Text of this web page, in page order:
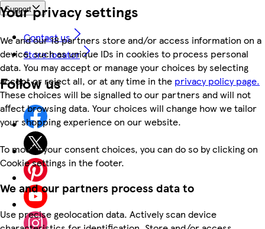
Your privacy settings
We and our 18 partners store and/or access information on a
device, such as unique IDs in cookies to process personal
data. You may accept or manage your choices by selecting
accept or reject all, or at any time in the privacy policy page.
These choices will be signalled to our partners and will not
affect browsing data. Your choices will change how we tailor
your shopping experience on our website.
To modify your consent choices, you can do so by clicking on
Cookie settings in the footer.
We and our partners process data to
Use precise geolocation data. Actively scan device
Support
Contact us
Store locator
Follow us